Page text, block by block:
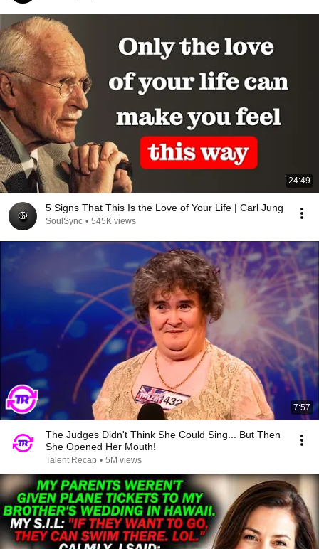
24:49
5 Signs That This Is the Love of Your Life | Carl Jung
SoulSync • 545K views
7:57
The Judges Didn't Think She Could Sing... But Then
She Opened Her Mouth!
Talent Recap • 5M views